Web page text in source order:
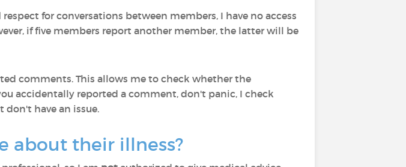
for conversations between members, I have no access
if five members report another member, the latter will be
comments. This allows me to check whether the
accidentally reported a comment, don't panic, I check
don't have an issue.
about their illness?